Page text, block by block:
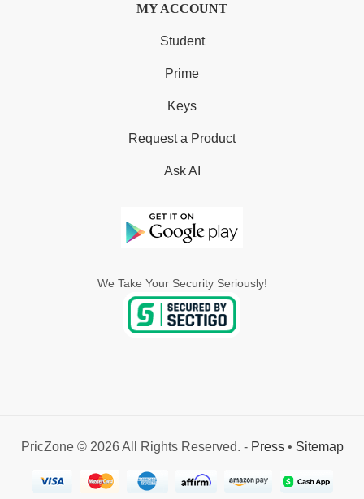
MY ACCOUNT
Student
Prime
Keys
Request a Product
Ask AI
We Take Your Security Seriously!
PricZone © 2026 All Rights Reserved. - Press• Sitemap